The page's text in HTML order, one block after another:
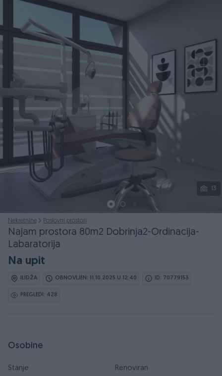
13
Nekretnine Poslovni prostori
Najam prostora 80m2 Dobrinja2-Ordinacija-
Labaratorija
Na upit
ILIDŽA OBNOVLJEN: 11.10.2025 U 12:40 ID: 70779153
PREGLEDI: 428
Osobine
Stanje Renoviran